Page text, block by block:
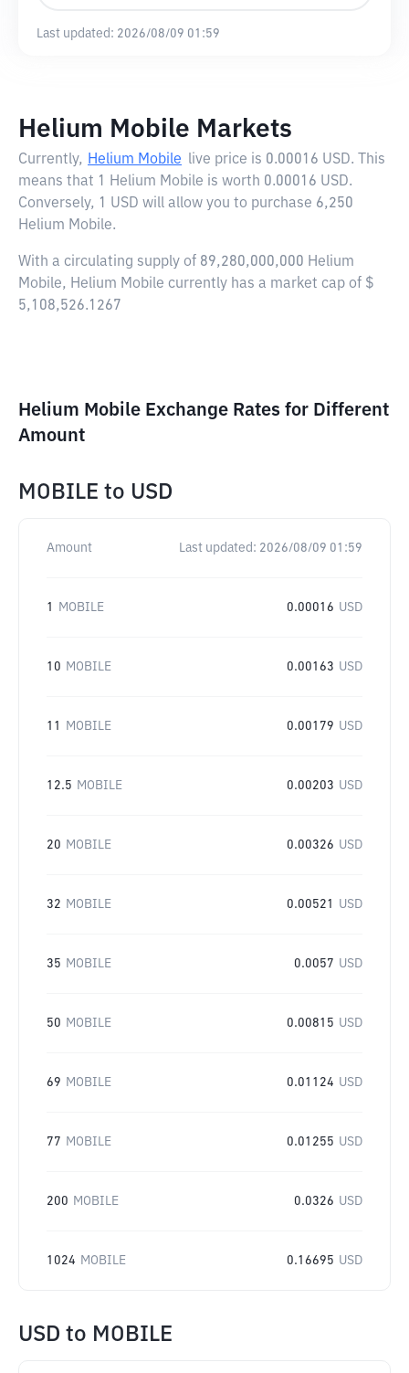
Last updated: 2026/08/09 01:59
Helium Mobile Markets
Currently, Helium Mobile live price is 0.00016 USD. This
means that 1 Helium Mobile is worth 0.00016 USD.
Conversely, 1 USD will allow you to purchase 6,250
Helium Mobile.
With a circulating supply of 89,280,000,000 Helium
Mobile, Helium Mobile currently has a market cap of $
5,108,526.1267
Helium Mobile Exchange Rates for Different
Amount
MOBILE to USD
Amount Last updated: 2026/08/09 01:59
1 MOBILE 0.00016 USD
10 MOBILE 0.00163 USD
11 MOBILE 0.00179 USD
12.5 MOBILE 0.00203 USD
20 MOBILE 0.00326 USD
32 MOBILE 0.00521 USD
35 MOBILE 0.0057 USD
50 MOBILE 0.00815 USD
69 MOBILE 0.01124 USD
77 MOBILE 0.01255 USD
200 MOBILE 0.0326 USD
1024 MOBILE 0.16695 USD
USD to MOBILE